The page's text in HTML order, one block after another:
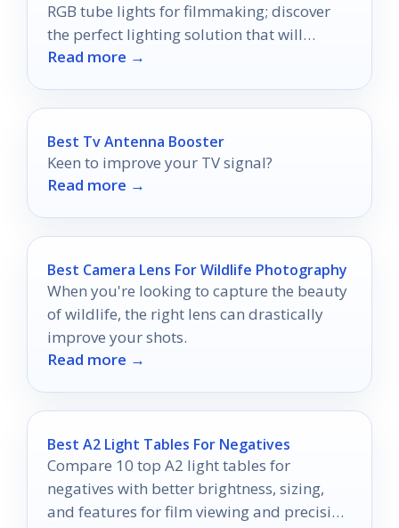
RGB tube lights for filmmaking; discover
the perfect lighting solution that will
elevate your creativity.
Read more →
Best Tv Antenna Booster
Keen to improve your TV signal?
Read more →
Best Camera Lens For Wildlife Photography
When you're looking to capture the beauty
of wildlife, the right lens can drastically
improve your shots.
Read more →
Best A2 Light Tables For Negatives
Compare 10 top A2 light tables for
negatives with better brightness, sizing,
and features for film viewing and precision